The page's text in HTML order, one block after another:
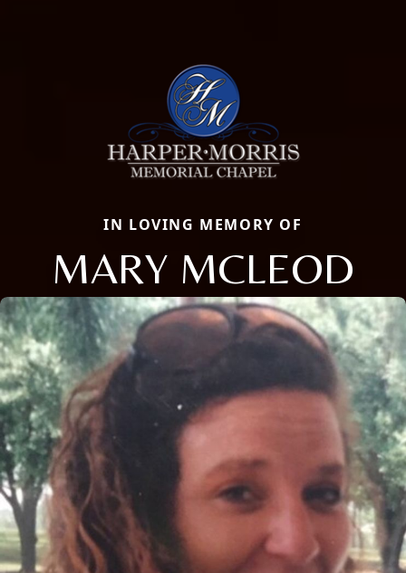
IN LOVING MEMORY OF
MARY MCLEOD